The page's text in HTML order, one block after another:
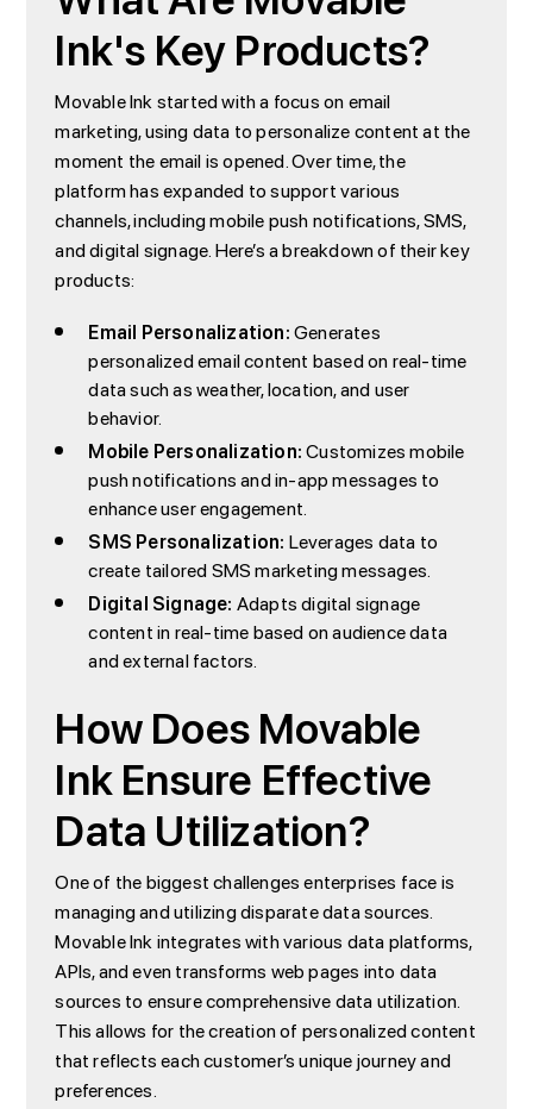
Ink's Key Products?
Movable Ink started with a focus on email
marketing, using data to personalize content at the
moment the email is opened. Over time, the
platform has expanded to support various
channels, including mobile push notifications, SMS,
and digital signage. Here’s a breakdown of their key
products:
Email Personalization:Generates
personalized email content based on real-time
data such as weather, location, and user
behavior.
Mobile Personalization:Customizes mobile
push notifications and in-app messages to
enhance user engagement.
SMS Personalization:Leverages data to
create tailored SMS marketing messages.
Digital Signage:Adapts digital signage
content in real-time based on audience data
and external factors.
How Does Movable
Ink Ensure Effective
Data Utilization?
One of the biggest challenges enterprises face is
managing and utilizing disparate data sources.
Movable Ink integrates with various data platforms,
APIs, and even transforms web pages into data
sources to ensure comprehensive data utilization.
This allows for the creation of personalized content
that reflects each customer’s unique journey and
preferences.